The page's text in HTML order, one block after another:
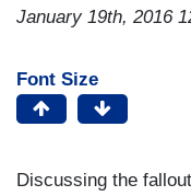
January 19th, 2016
Font Size
Discussing the